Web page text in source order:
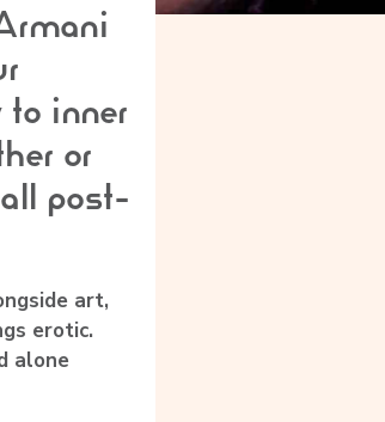
to inner
or
post-
art,
erotic.
alone